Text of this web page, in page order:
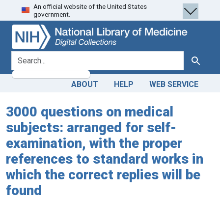
Skip
to
search
Skip to
main
content
An official website of the United States
government.
search for Search
ABOUT HELP WEB SERVICE
3000 questions on medical
subjects: arranged for self-
examination, with the proper
references to standard works in
which the correct replies will be
found